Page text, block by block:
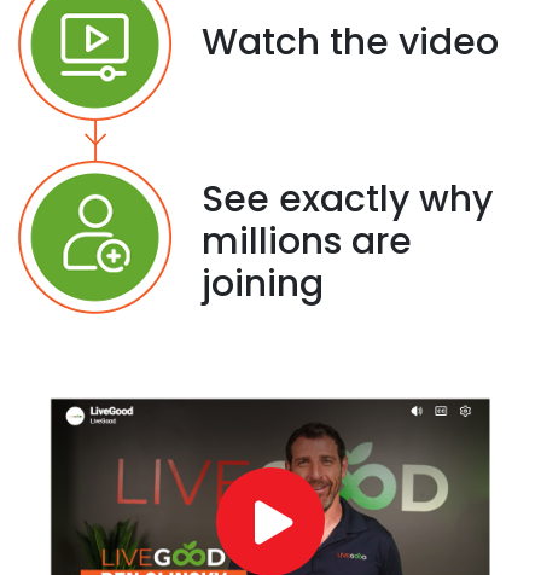
Watch the video
See exactly why
millions are
joining